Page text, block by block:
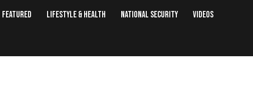
Featured Lifestyle & Health National Security Videos